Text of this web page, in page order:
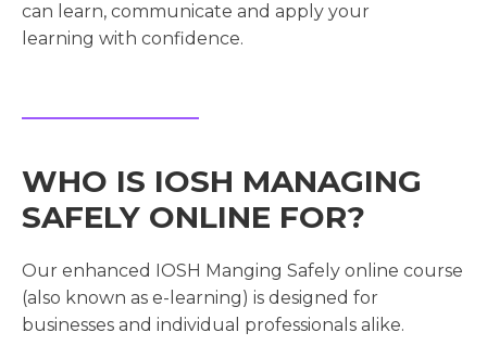
can learn, communicate and apply your
learning with confidence.
WHO IS IOSH MANAGING
SAFELY ONLINE FOR?
Our enhanced IOSH Manging Safely online course
(also known as e-learning) is designed for
businesses and individual professionals alike.